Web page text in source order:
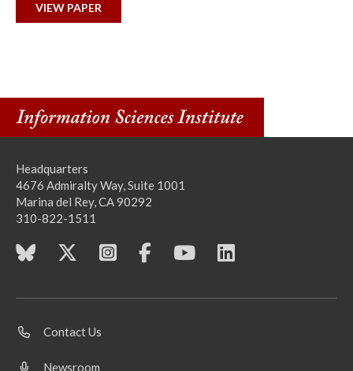
VIEW PAPER
Headquarters
4676 Admiralty Way, Suite 1001
Marina del Rey, CA 90292
310-822-1511
Contact Us
Newsroom